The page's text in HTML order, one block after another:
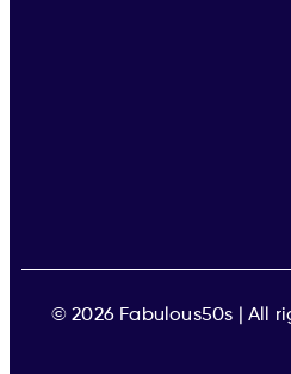
© 2026 Fabulous50s | All